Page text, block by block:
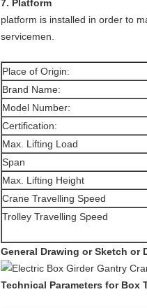
7. Platform
platform is installed in order to
servicemen.
Place of Origin:
Brand Name:
Model Number:
Certification:
Max. Lifting Load
Span
Max. Lifting Height
Crane Travelling Speed
Trolley Travelling Speed
General Drawing or Sketch or
Technical Parameters for Box